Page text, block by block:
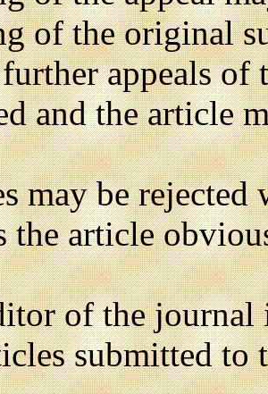
of the original
appeals
and the article
may be
the article
of the
submitted to